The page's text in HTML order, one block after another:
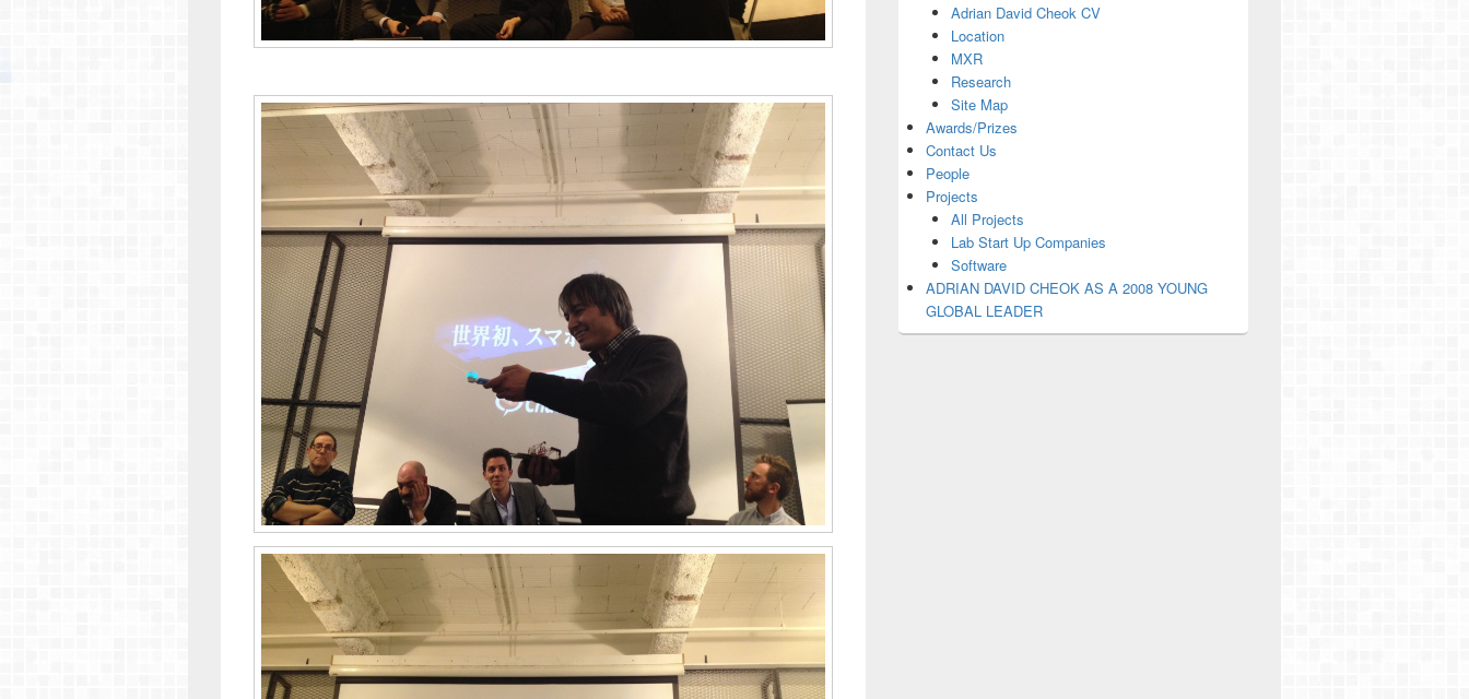
Adrian David Cheok CV
Location
MXR
Research
Site Map
Awards/Prizes
Contact Us
People
Projects
All Projects
Lab Start Up Companies
Software
ADRIAN DAVID CHEOK AS A 2008 YOUNG
GLOBAL LEADER